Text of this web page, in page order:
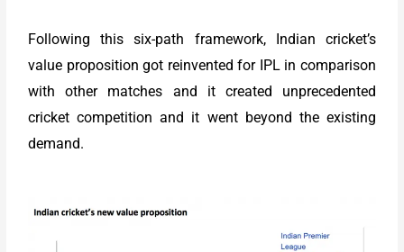
Following this six-path framework, Indian cricket’s
value proposition got reinvented for IPL in comparison
with other matches and it created unprecedented
cricket competition and it went beyond the existing
demand.